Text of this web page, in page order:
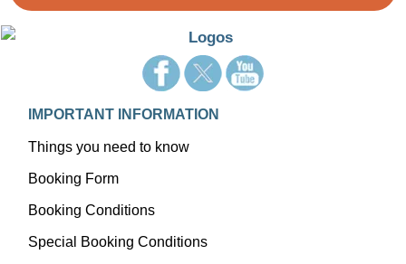
IMPORTANT INFORMATION
Things you need to know
Booking Form
Booking Conditions
Special Booking Conditions